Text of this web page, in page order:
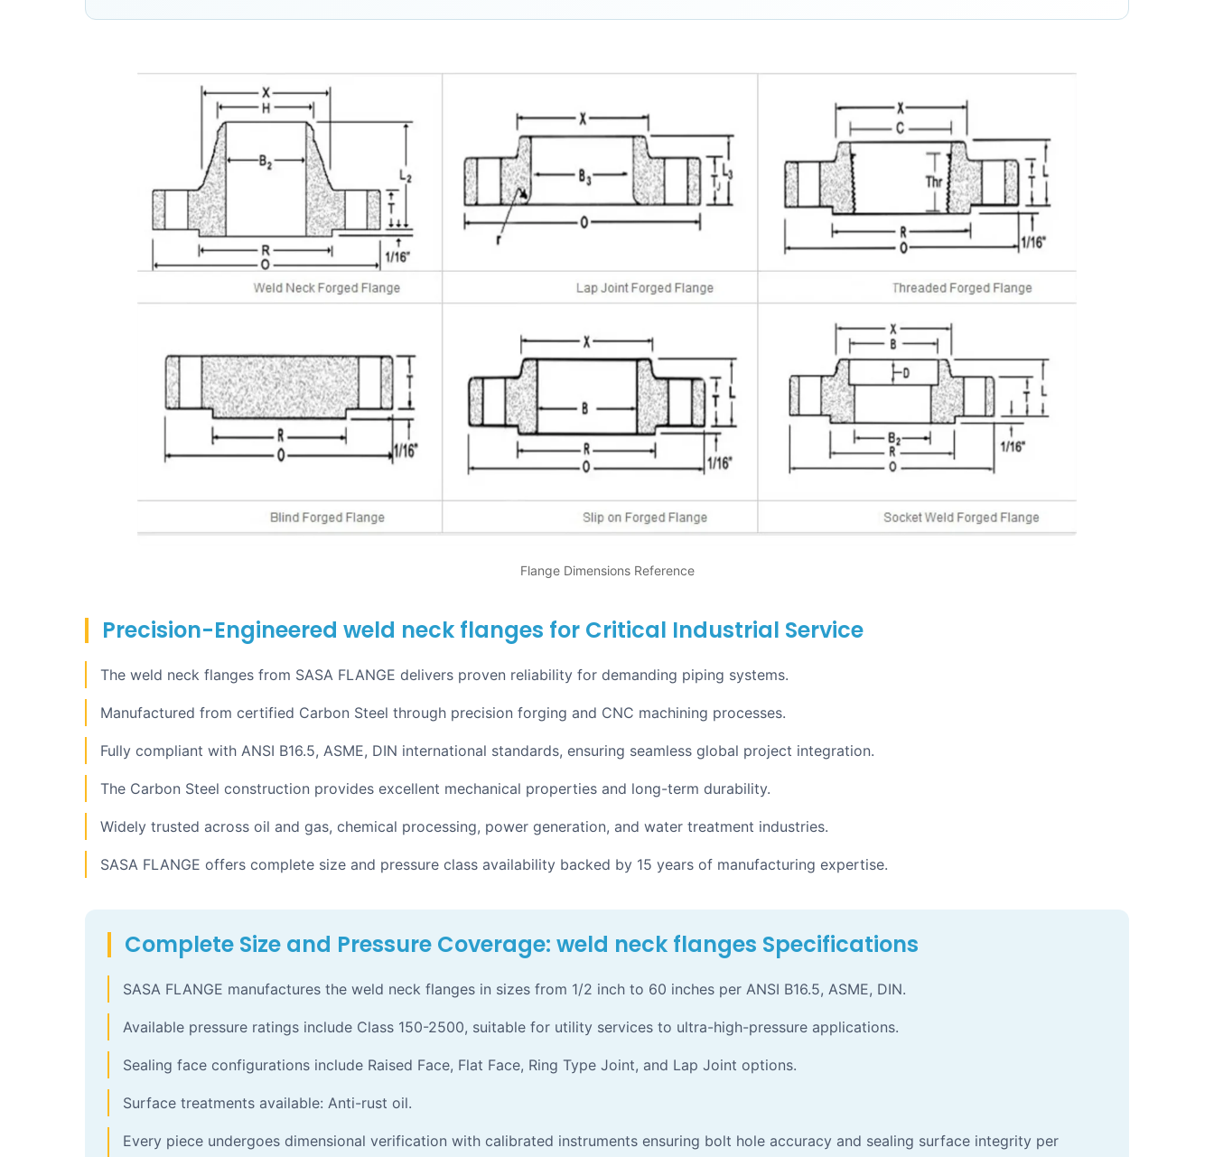
Flange Dimensions Reference
Precision-Engineered weld neck flanges for Critical Industrial Service
The weld neck flanges from SASA FLANGE delivers proven reliability for demanding piping systems.
Manufactured from certified Carbon Steel through precision forging and CNC machining processes.
Fully compliant with ANSI B16.5, ASME, DIN international standards, ensuring seamless global project integration.
The Carbon Steel construction provides excellent mechanical properties and long-term durability.
Widely trusted across oil and gas, chemical processing, power generation, and water treatment industries.
SASA FLANGE offers complete size and pressure class availability backed by 15 years of manufacturing expertise.
Complete Size and Pressure Coverage: weld neck flanges Specifications
SASA FLANGE manufactures the weld neck flanges in sizes from 1/2 inch to 60 inches per ANSI B16.5, ASME, DIN.
Available pressure ratings include Class 150-2500, suitable for utility services to ultra-high-pressure applications.
Sealing face configurations include Raised Face, Flat Face, Ring Type Joint, and Lap Joint options.
Surface treatments available: Anti-rust oil.
Every piece undergoes dimensional verification with calibrated instruments ensuring bolt hole accuracy and sealing surface integrity per